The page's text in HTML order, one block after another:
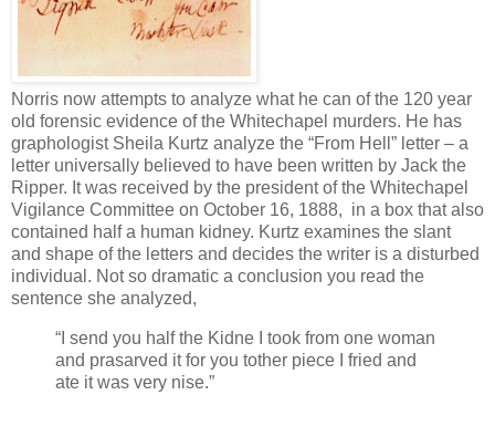
Norris now attempts to analyze what he can of the 120 year
old forensic evidence of the Whitechapel murders. He has
graphologist Sheila Kurtz analyze the “From Hell” letter – a
letter universally believed to have been written by Jack the
Ripper. It was received by the president of the Whitechapel
Vigilance Committee on October 16, 1888, in a box that also
contained half a human kidney. Kurtz examines the slant
and shape of the letters and decides the writer is a disturbed
individual. Not so dramatic a conclusion you read the
sentence she analyzed,
“I send you half the Kidne I took from one woman
and prasarved it for you tother piece I fried and
ate it was very nise.”